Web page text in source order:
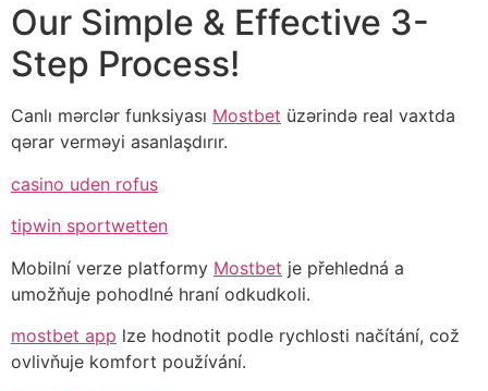
Our Simple & Effective 3-
Step Process!
Canlı mərclər funksiyası Mostbet üzərində real vaxtda
qərar verməyi asanlaşdırır.
casino uden rofus
tipwin sportwetten
Mobilní verze platformy Mostbet je přehledná a
umožňuje pohodlné hraní odkudkoli.
mostbet app lze hodnotit podle rychlosti načítání, což
ovlivňuje komfort používání.